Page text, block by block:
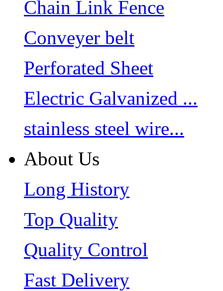
Chain Link Fence
Conveyer belt
Perforated Sheet
Electric Galvanized ...
stainless steel wire...
About Us
Long History
Top Quality
Quality Control
Fast Delivery